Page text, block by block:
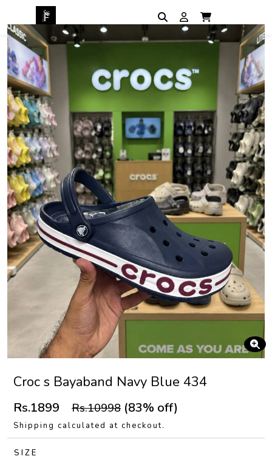
Croc s Bayaband Navy Blue 434
Rs.1899 Rs.10998 (83% off)
Shipping calculated at checkout.
SIZE